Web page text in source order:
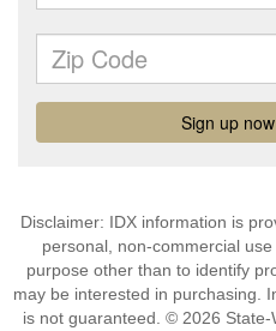
Disclaimer: IDX information is
personal, non-commercial
purpose other than to identify
may be interested in purchasing.
is not guaranteed. © 2026